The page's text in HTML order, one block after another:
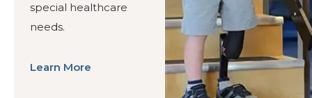
special healthcare
needs.
Learn More